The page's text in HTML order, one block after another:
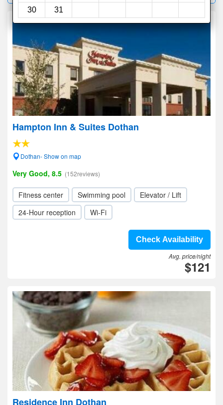
30
31
Hampton Inn & Suites Dothan
Dothan- Show on map
Very Good, 8.5 (152reviews)
Fitness center Swimming pool
Elevator / Lift
24-Hour reception
Wi-Fi
Check Availability
Avg. price/night
$121
Residence Inn Dothan